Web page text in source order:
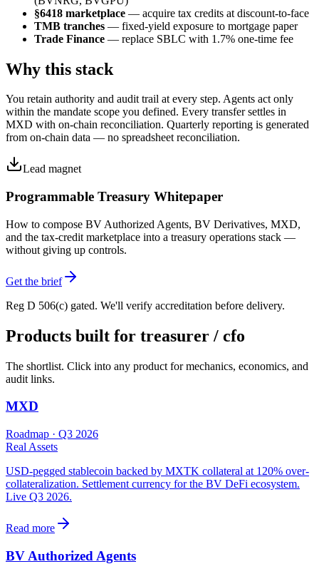
§6418 marketplace — acquire tax credits at discount-to-face
TMB tranches — fixed-yield exposure to mortgage paper
Trade Finance — replace SBLC with 1.7% one-time fee
Why this stack
You retain authority and audit trail at every step. Agents act only
within the mandate scope you defined. Every transfer settles in
MXD with on-chain reconciliation. Quarterly reporting is generated
from on-chain data — no spreadsheet reconciliation.
Lead magnet
Programmable Treasury Whitepaper
How to compose BV Authorized Agents, BV Derivatives, MXD,
and the tax-credit marketplace into a treasury operations stack —
without giving up controls.
Get the brief
Reg D 506(c) gated. We'll verify accreditation before delivery.
Products built for treasurer / cfo
The shortlist. Click into any product for mechanics, economics, and
audit links.
MXD
Roadmap · Q3 2026
Real Assets
USD-pegged stablecoin backed by MXTK collateral at 120% over-
collateralization. Settlement currency for the BV DeFi ecosystem.
Live Q3 2026.
Read more
BV Authorized Agents